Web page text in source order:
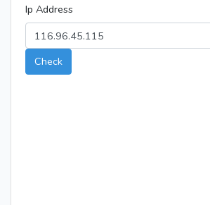
Ip Address
Check